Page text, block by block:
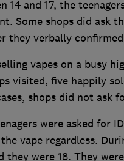
14 and 17, the
Some shops did ask
they verbally
vapes on a busy
visited, five happily
shops did not ask
were asked for
vape regardless.
they were 18. They